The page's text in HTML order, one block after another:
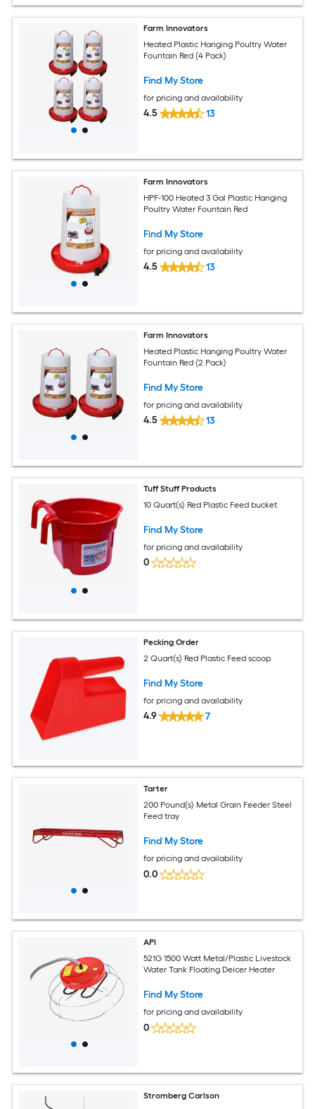
Farm Innovators
Heated Plastic Hanging Poultry Water
Fountain Red (4 Pack)
Find My Store
for pricing and availability
4.5 13
Farm Innovators
HPF-100 Heated 3 Gal Plastic Hanging
Poultry Water Fountain Red
Find My Store
for pricing and availability
4.5 13
Farm Innovators
Heated Plastic Hanging Poultry Water
Fountain Red (2 Pack)
Find My Store
for pricing and availability
4.5 13
Tuff Stuff Products
10 Quart(s) Red Plastic Feed bucket
Find My Store
for pricing and availability
0
Pecking Order
2 Quart(s) Red Plastic Feed scoop
Find My Store
for pricing and availability
4.9 7
Tarter
200 Pound(s) Metal Grain Feeder Steel
Feed tray
Find My Store
for pricing and availability
0.0
API
521G 1500 Watt Metal/Plastic Livestock
Water Tank Floating Deicer Heater
Find My Store
for pricing and availability
0
Stromberg Carlson